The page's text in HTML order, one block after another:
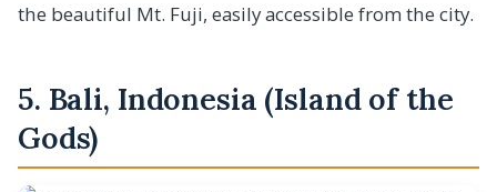
the beautiful Mt. Fuji, easily accessible from the city.
5. Bali, Indonesia (Island of the
Gods)